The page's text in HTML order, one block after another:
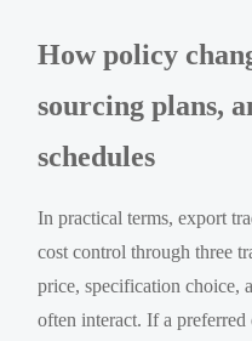
How policy
sourcing plans,
schedules
In practical terms, export
cost control through three
price, specification choice,
often interact. If a preferred